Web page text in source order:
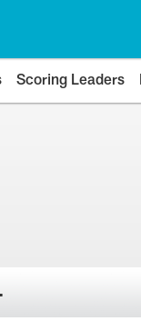
Scoring Leaders